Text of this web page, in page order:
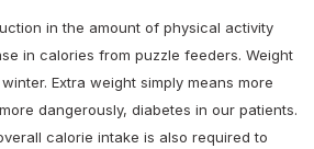
in the amount of physical activity
in calories from puzzle feeders. Weight
Extra weight simply means more
dangerously, diabetes in our patients.
calorie intake is also required to